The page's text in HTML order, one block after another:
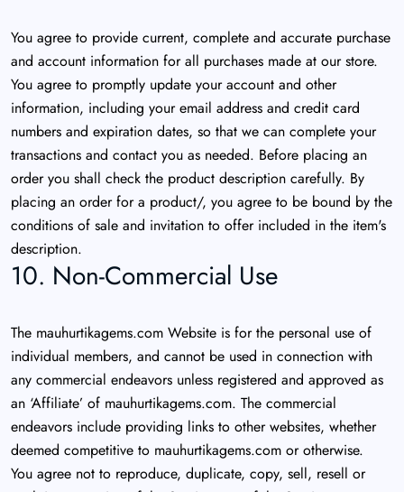
You agree to provide current, complete and accurate purchase
and account information for all purchases made at our store.
You agree to promptly update your account and other
information, including your email address and credit card
numbers and expiration dates, so that we can complete your
transactions and contact you as needed. Before placing an
order you shall check the product description carefully. By
placing an order for a product/, you agree to be bound by the
conditions of sale and invitation to offer included in the item's
description.
10. Non-Commercial Use
The mauhurtikagems.com Website is for the personal use of
individual members, and cannot be used in connection with
any commercial endeavors unless registered and approved as
an ‘Affiliate’ of mauhurtikagems.com. The commercial
endeavors include providing links to other websites, whether
deemed competitive to mauhurtikagems.com or otherwise.
You agree not to reproduce, duplicate, copy, sell, resell or